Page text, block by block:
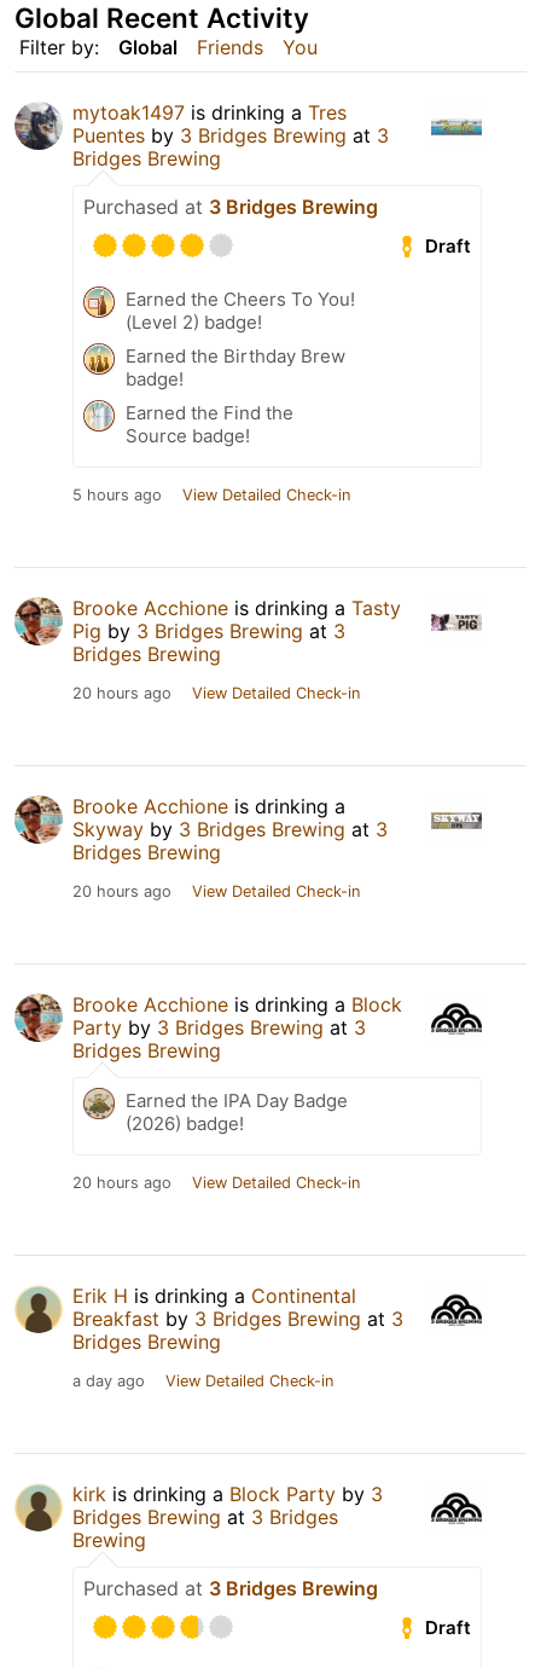
Filter by: Global Friends You
Global Recent Activity
mytoak1497 is drinking a Tres
Puentes by 3 Bridges Brewing at 3
Bridges Brewing
Purchased at 3 Bridges Brewing
Draft
Earned the Cheers To You!
(Level 2) badge!
Earned the Birthday Brew
badge!
Earned the Find the
Source badge!
5 hours ago View Detailed Check-in
Brooke Acchione is drinking a Tasty
Pig by 3 Bridges Brewing at 3
Bridges Brewing
20 hours ago View Detailed Check-in
Brooke Acchione is drinking a
Skyway by 3 Bridges Brewing at 3
Bridges Brewing
20 hours ago View Detailed Check-in
Brooke Acchione is drinking a Block
Party by 3 Bridges Brewing at 3
Bridges Brewing
Earned the IPA Day Badge
(2026) badge!
20 hours ago View Detailed Check-in
Erik H is drinking a Continental
Breakfast by 3 Bridges Brewing at 3
Bridges Brewing
a day ago View Detailed Check-in
kirk is drinking a Block Party by 3
Bridges Brewing at 3 Bridges
Brewing
Purchased at 3 Bridges Brewing
Draft